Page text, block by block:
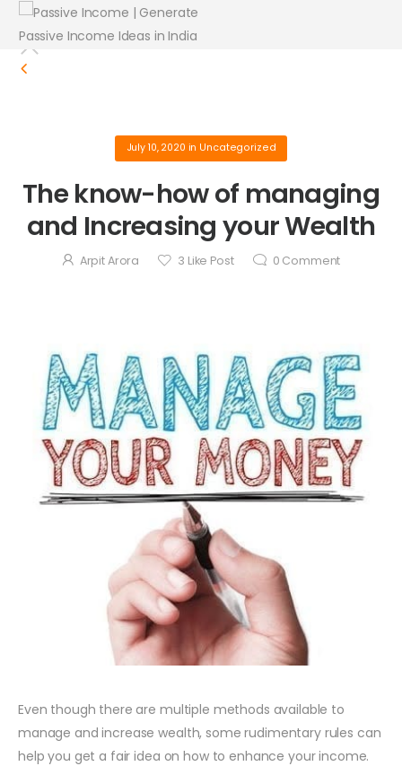
July 10, 2020 in Uncategorized
The know-how of managing
and Increasing your Wealth
Arpit Arora 3 Like Post 0 Comment
Even though there are multiple methods available to
manage and increase wealth, some rudimentary rules can
help you get a fair idea on how to enhance your income.